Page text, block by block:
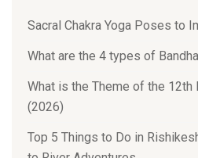
Sacral Chakra Yoga Poses to
What are the 4 types of
What is the Theme of the 12th
(2026)
Top 5 Things to Do in